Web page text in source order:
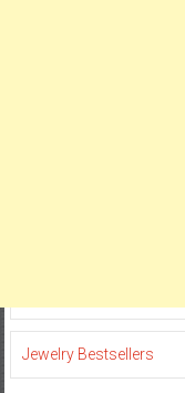
Jewelry Bestsellers